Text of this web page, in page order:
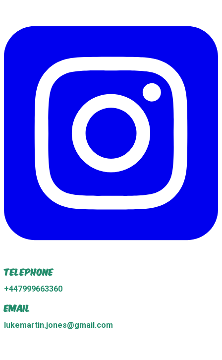
Telephone
+447999663360
Email
lukemartin.jones@gmail.com